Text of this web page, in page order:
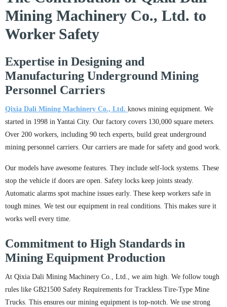
Mining Machinery Co., Ltd. to
Worker Safety
Expertise in Designing and
Manufacturing Underground Mining
Personnel Carriers
Qixia Dali Mining Machinery Co., Ltd. knows mining equipment. We
started in 1998 in Yantai City. Our factory covers 130,000 square meters.
Over 200 workers, including 90 tech experts, build great underground
mining personnel carriers. Our carriers are made for safety and good work.
Our models have awesome features. They include self-lock systems. These
stop the vehicle if doors are open. Safety locks keep joints steady.
Automatic alarms spot machine issues early. These keep workers safe in
tough mines. We test our equipment in real conditions. This makes sure it
works well every time.
Commitment to High Standards in
Mining Equipment Production
At Qixia Dali Mining Machinery Co., Ltd., we aim high. We follow tough
rules like GB21500 Safety Requirements for Trackless Tire-Type Mine
Trucks. This ensures our mining equipment is top-notch. We use strong